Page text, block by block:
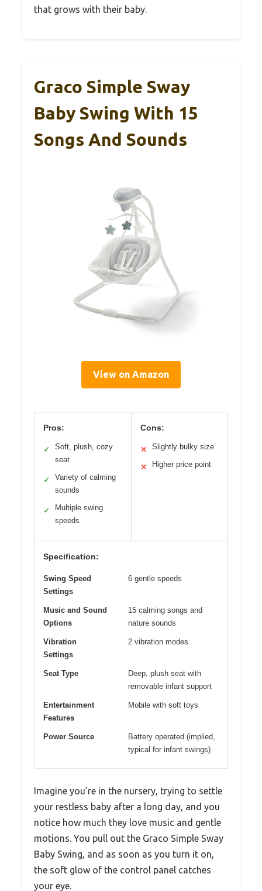
that grows with their baby.
Graco Simple Sway
Baby Swing With 15
Songs And Sounds
View on Amazon
Pros:
✓
Soft, plush, cozy
seat
✓
Variety of calming
sounds
✓
Multiple swing
speeds
Cons:
✕ Slightly bulky size
✕ Higher price point
Specification:
Swing Speed
Settings
6 gentle speeds
Music and Sound
Options
15 calming songs and
nature sounds
Vibration
Settings
2 vibration modes
Seat Type
Deep, plush seat with
removable infant support
Entertainment
Features
Mobile with soft toys
Power Source
Battery operated (implied,
typical for infant swings)
Imagine you’re in the nursery, trying to settle
your restless baby after a long day, and you
notice how much they love music and gentle
motions. You pull out the Graco Simple Sway
Baby Swing, and as soon as you turn it on,
the soft glow of the control panel catches
your eye.